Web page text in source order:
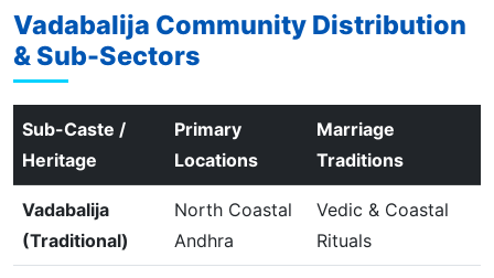
Vadabalija Community Distribution
& Sub-Sectors
Sub-Caste /
Heritage
Primary
Locations
Marriage
Traditions
Vadabalija
(Traditional)
North Coastal
Andhra
Vedic & Coastal
Rituals